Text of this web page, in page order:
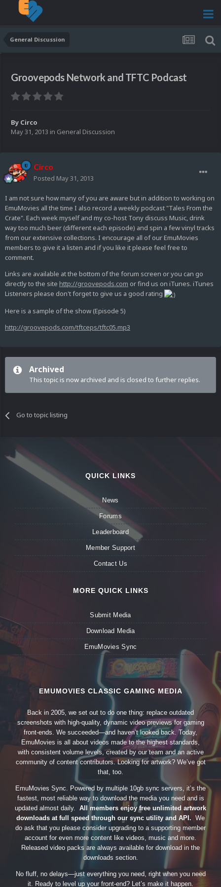
General Discussion
Groovepods Network and TFTC Podcast
By Circo
May 31, 2013 in General Discussion
Circo
Posted May 31, 2013
I am not sure how many of you are aware but in addition to working on
EmuMovies all the time I also record a weekly podcast "Tales From the
Crate". Each week myself and my co-host Tony discuss Music, drink
way too much beer (different each episode) and spin a few vinyl tracks
from our extensive collections. I encourage all of our EmuMovies
members to give it a listen and if you like it please feel free to
comment.
Links are available at the bottom of the forum screen or you can go
directly to the site http://groovepods.com or find us on iTunes. iTunes
Listeners please don't forget to give us a good rating
Here is a sample of the show (Episode 5)
http://groovepods.com/tftceps/tftc05.mp3
Archived
This topic is now archived and is closed to further replies.
Go to topic listing
QUICK LINKS
News
Forums
Leaderboard
Member Support
Contact Us
MORE QUICK LINKS
Submit Media
Download Media
EmuMovies Sync
EMUMOVIES CLASSIC GAMING MEDIA
Back in 2005, we set out to do one thing: replace outdated
screenshots with high-quality, dynamic video previews for gaming
front-ends. We succeeded—and haven’t looked back. Today,
EmuMovies is all about videos made to the highest standards,
with consistent volume levels, created by our team and an active
community of content contributors. Looking for artwork? We’ve got
that, too.
EmuMovies Sync. Powered by multiple 10gb sync servers, it’s the
fastest, most reliable way to download the media you need and is
updated almost daily. All members enjoy free unlimited artwork
downloads at full speed through our sync utility and API. We
do ask that you please consider upgrading to a supporting member
account for even more content like videos, music and more.
Released video packs are always available for download in the
downloads section.
No fluff, no delays—just everything you need, right when you need
it. Ready to level up your front-end? Let’s make it happen.